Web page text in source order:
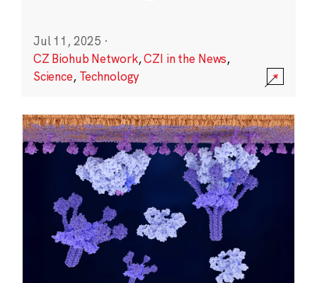
Jul 11, 2025 ·
CZ Biohub Network,CZI in the News,
Science, Technology